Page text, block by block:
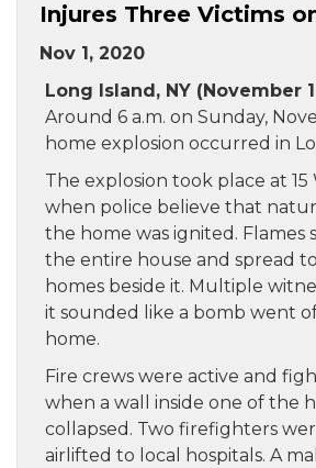
Injures Three Victims
Nov 1, 2020
Long Island, NY (November
Around 6 a.m. on Sunday,
home explosion occurred in
The explosion took place at 15
when police believe that
the home was ignited. Flames
the entire house and spread
homes beside it. Multiple
it sounded like a bomb went
home.
Fire crews were active and
when a wall inside one of the
collapsed. Two firefighters
airlifted to local hospitals. A